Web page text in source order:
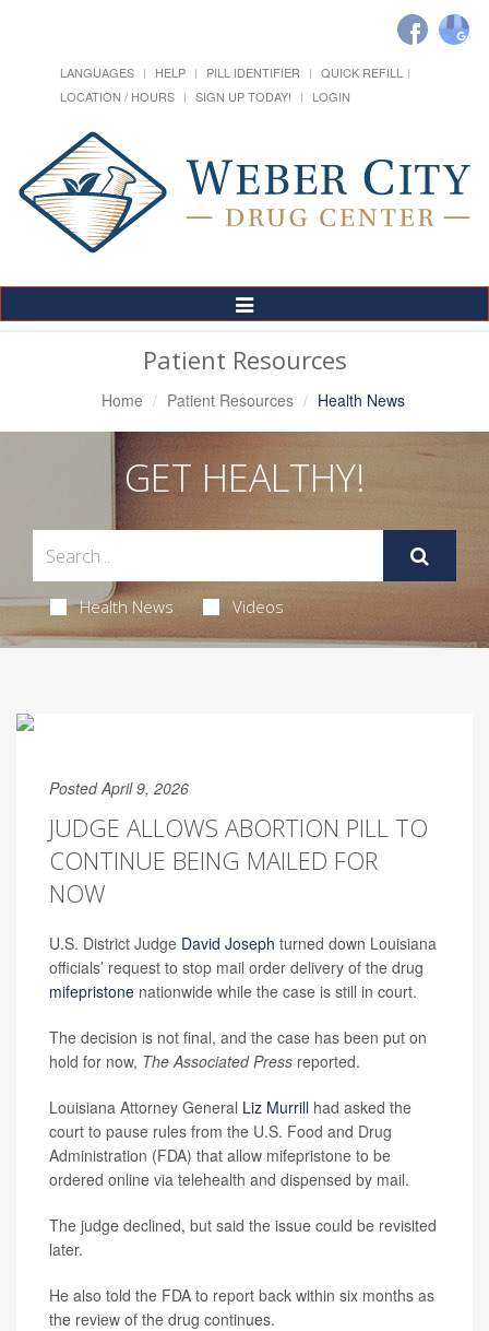
LANGUAGES HELP PILL IDENTIFIER
QUICK REFILL
LOCATION / HOURS
SIGN UP TODAY! LOGIN
Toggle
Navigation
Patient Resources
Home Patient Resources Health News
GET HEALTHY!
Health News Videos
Posted April 9, 2026
JUDGE ALLOWS ABORTION PILL TO
CONTINUE BEING MAILED FOR
NOW
U.S. District Judge David Joseph turned down Louisiana
officials’ request to stop mail order delivery of the drug
mifepristone nationwide while the case is still in court.
The decision is not final, and the case has been put on
hold for now, The Associated Press reported.
Louisiana Attorney General Liz Murrill had asked the
court to pause rules from the U.S. Food and Drug
Administration (FDA) that allow mifepristone to be
ordered online via telehealth and dispensed by mail.
The judge declined, but said the issue could be revisited
later.
He also told the FDA to report back within six months as
the review of the drug continues.